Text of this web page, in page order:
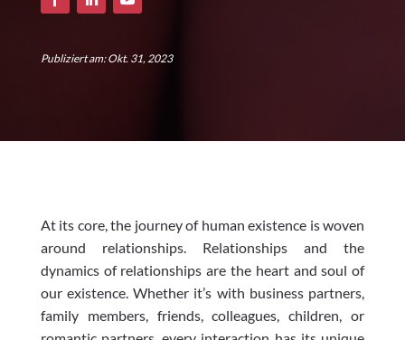
Publiziert am: Okt. 31, 2023
At its core, the journey of human existence is woven
around relationships. Relationships and the
dynamics of relationships are the heart and soul of
our existence. Whether it’s with business partners,
family members, friends, colleagues, children, or